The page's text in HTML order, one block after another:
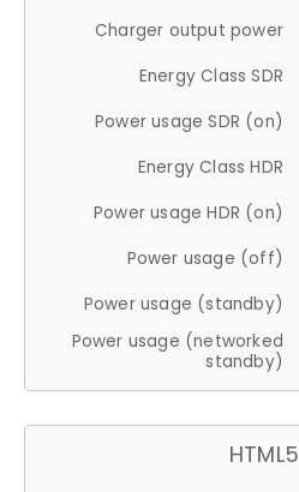
Charger output power
Energy Class SDR
Power usage SDR (on)
Energy Class HDR
Power usage HDR (on)
Power usage (off)
Power usage (standby)
Power usage (networked
standby)
HTML5